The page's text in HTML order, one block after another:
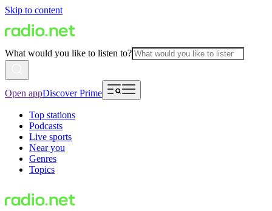
Skip to content
What would you like to listen to?
Open appDiscover Prime
Top stations
Podcasts
Live sports
Near you
Genres
Topics